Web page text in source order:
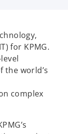
for KPMG.
the world’s
complex